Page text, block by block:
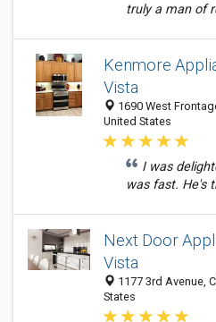
truly a man of
Kenmore
Vista
1690 West
United States
I was
was fast. He's
Next Door
Vista
1177 3rd Avenue,
States